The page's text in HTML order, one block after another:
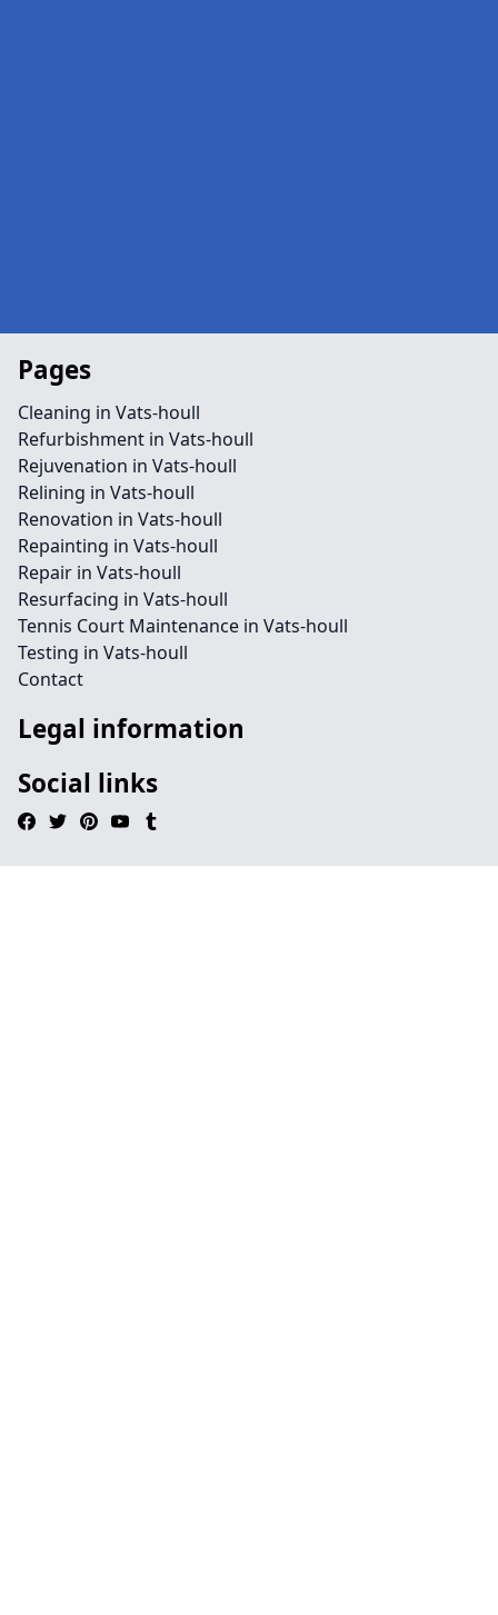
Pages
Cleaning in Vats-houll
Refurbishment in Vats-houll
Rejuvenation in Vats-houll
Relining in Vats-houll
Renovation in Vats-houll
Repainting in Vats-houll
Repair in Vats-houll
Resurfacing in Vats-houll
Tennis Court Maintenance in Vats-houll
Testing in Vats-houll
Contact
Legal information
Social links